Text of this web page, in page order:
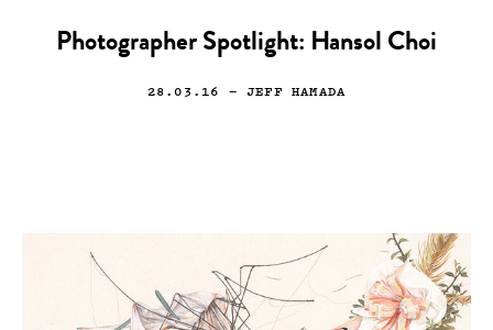
Photographer Spotlight: Hansol Choi
28.03.16 — JEFF HAMADA